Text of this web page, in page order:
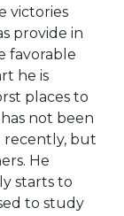
victories
provide in
favorable
he is
places to
not been
recently, but
He
starts to
to study